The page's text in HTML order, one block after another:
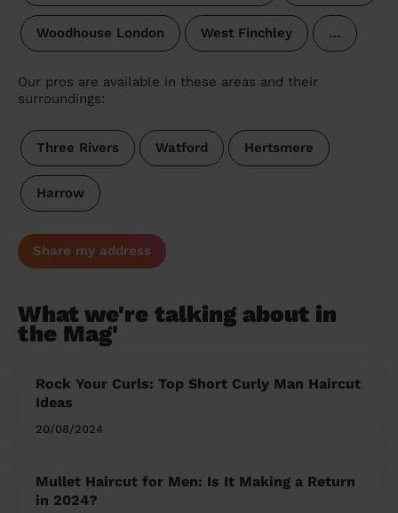
Woodhouse London West Finchley …
Our pros are available in these areas and their
surroundings:
Three Rivers Watford Hertsmere
Harrow
Share my address
What we're talking about in
the Mag'
Rock Your Curls: Top Short Curly Man Haircut
Ideas
20/08/2024
Mullet Haircut for Men: Is It Making a Return
in 2024?